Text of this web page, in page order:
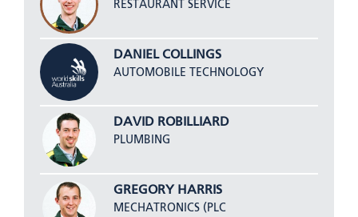
RESTAURANT SERVICE
DANIEL COLLINGS
AUTOMOBILE TECHNOLOGY
DAVID ROBILLIARD
PLUMBING
GREGORY HARRIS
MECHATRONICS (PLC